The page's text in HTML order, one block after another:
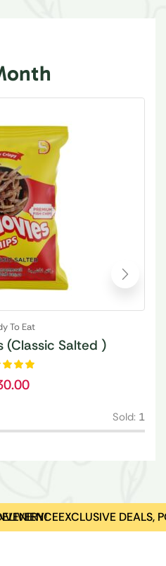
To Eat
(Classic Salted )
Sold: 1
EXCLUSIVE DEALS,